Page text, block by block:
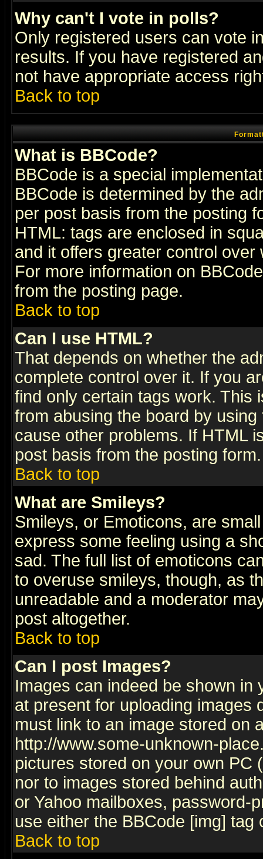
Why can't I vote in polls?
Only registered users can vote
results. If you have registered
not have appropriate access
Back to top
What is BBCode?
BBCode is a special
BBCode is determined by the
per post basis from the posting
HTML: tags are enclosed in
and it offers greater control
For more information on
from the posting page.
Back to top
Can I use HTML?
That depends on whether the
complete control over it. If you
find only certain tags work. This
from abusing the board by
cause other problems. If HTML
post basis from the posting form.
Back to top
What are Smileys?
Smileys, or Emoticons, are
express some feeling using a
sad. The full list of emoticons
to overuse smileys, though, as
unreadable and a moderator
post altogether.
Back to top
Can I post Images?
Images can indeed be shown in
at present for uploading images
must link to an image stored on
http://www.some-unknown-
pictures stored on your own PC
nor to images stored behind
or Yahoo mailboxes, password-
use either the BBCode [img]
Back to top